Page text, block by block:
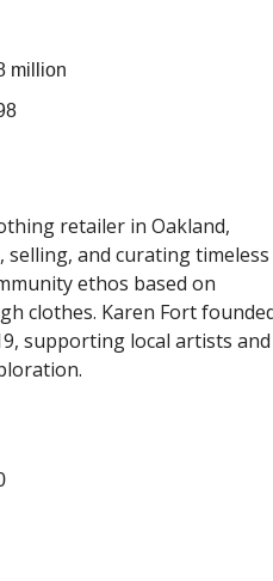
million
retailer in Oakland,
and curating timeless
ethos based on
clothes. Karen Fort
supporting local artists and